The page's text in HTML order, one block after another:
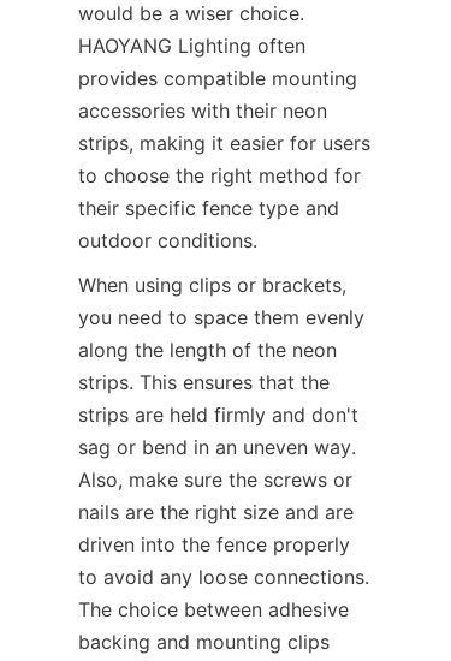
would be a wiser choice.
HAOYANG Lighting often
provides compatible mounting
accessories with their neon
strips, making it easier for users
to choose the right method for
their specific fence type and
outdoor conditions.
When using clips or brackets,
you need to space them evenly
along the length of the neon
strips. This ensures that the
strips are held firmly and don't
sag or bend in an uneven way.
Also, make sure the screws or
nails are the right size and are
driven into the fence properly
to avoid any loose connections.
The choice between adhesive
backing and mounting clips